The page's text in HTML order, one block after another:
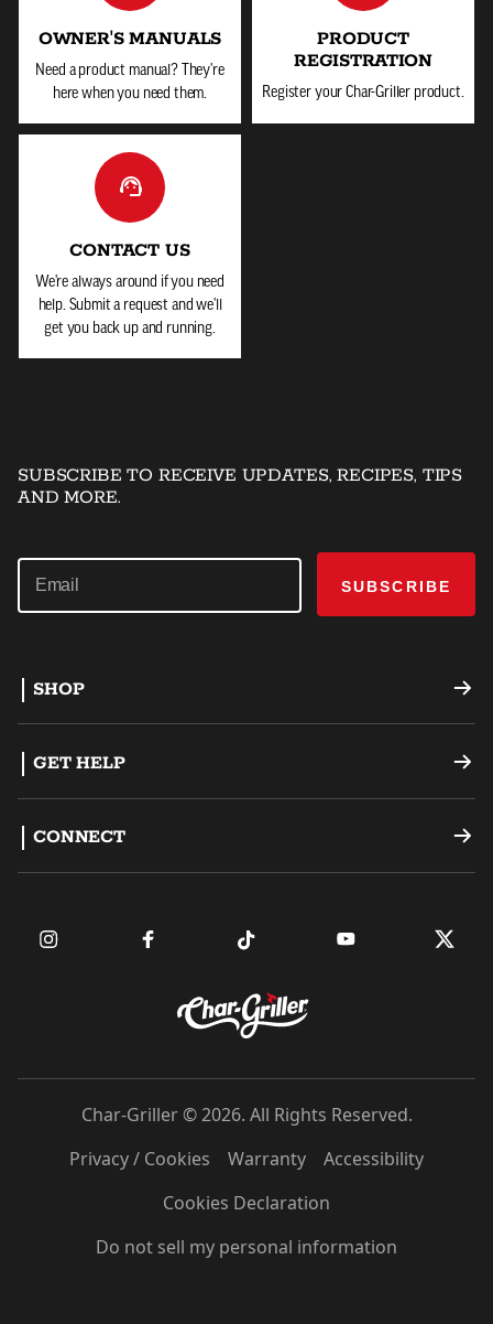
OWNER'S MANUALS
Need a product manual? They're
here when you need them.
PRODUCT
REGISTRATION
Register your Char-Griller product.
CONTACT US
We're always around if you need
help. Submit a request and we'll
get you back up and running.
SUBSCRIBE TO RECEIVE UPDATES, RECIPES, TIPS
AND MORE.
SUBSCRIBE
SHOP
Dual Fuel Grills
Griddles
GET HELP
FAQ
Owner's Manuals
CONNECT
Char-Griller © 2026. All Rights Reserved.
Privacy / Cookies
Warranty
Accessibility
Cookies Declaration
Do not sell my personal information